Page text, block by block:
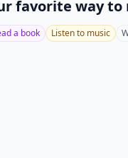
favorite way to
a book Listen to music